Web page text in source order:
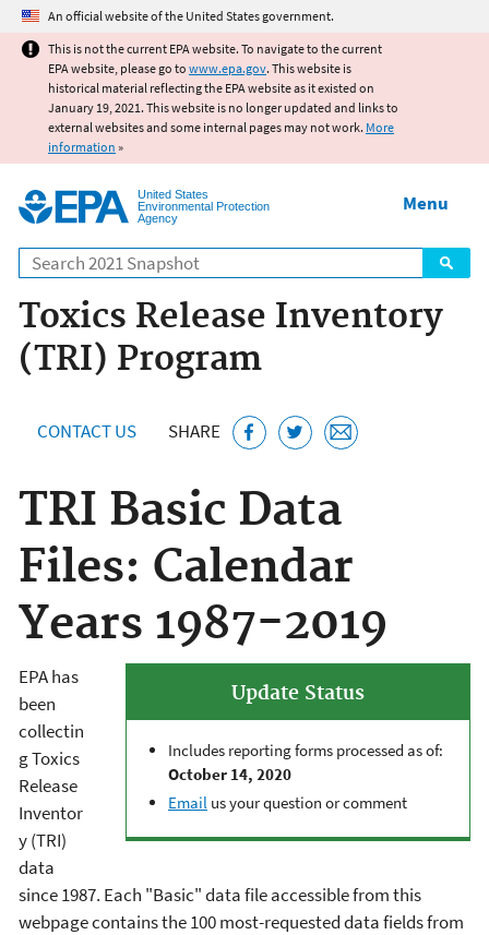
Jump to main content
An official website of the United States government.
This is not the current EPA website. To navigate to the current
EPA website, please go to www.epa.gov. This website is
historical material reflecting the EPA website as it existed on
January 19, 2021. This website is no longer updated and links to
external websites and some internal pages may not work. More
information »
United States
Environmental Protection
Agency
Search
Menu
Toxics Release Inventory
(TRI) Program
CONTACT US SHARE
TRI Basic Data
Files: Calendar
Years 1987-2019
Update Status
Includes reporting forms processed as of:
October 14, 2020
Email us your question or comment
EPA has
been
collectin
g Toxics
Release
Inventor
y (TRI)
data
since 1987. Each "Basic" data file accessible from this
webpage contains the 100 most-requested data fields from